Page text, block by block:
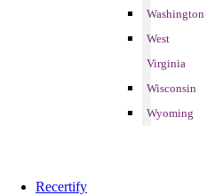
Washington
West
Virginia
Wisconsin
Wyoming
Recertify